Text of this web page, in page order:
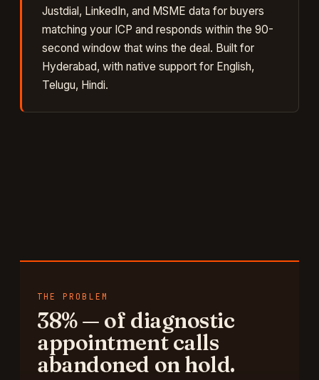
Justdial, LinkedIn, and MSME data for buyers
matching your ICP and responds within the 90-
second window that wins the deal. Built for
Hyderabad, with native support for English,
Telugu, Hindi.
THE PROBLEM
38%— of diagnostic
appointment calls
abandoned on hold.